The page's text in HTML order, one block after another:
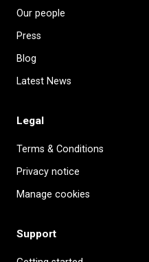
Our people
Press
Blog
Latest News
Legal
Terms & Conditions
Privacy notice
Manage cookies
Support